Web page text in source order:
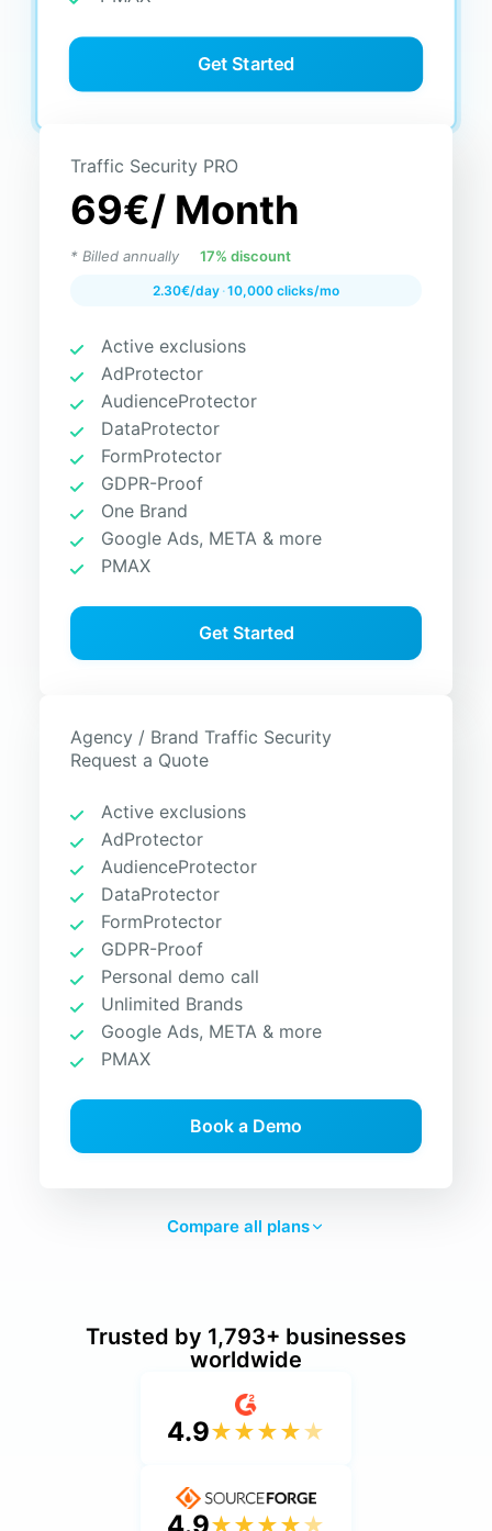
Get Started
Traffic Security PRO
69€/ Month
* Billed annually 17% discount
2.30€/day ·10,000 clicks/mo
Active exclusions
AdProtector
AudienceProtector
DataProtector
FormProtector
GDPR-Proof
One Brand
Google Ads, META & more
PMAX
Get Started
Agency / Brand Traffic Security
Request a Quote
Active exclusions
AdProtector
AudienceProtector
DataProtector
FormProtector
GDPR-Proof
Personal demo call
Unlimited Brands
Google Ads, META & more
PMAX
Book a Demo
Compare all plans
Trusted by 1,793+ businesses
worldwide
4.9★★★★★
★★★★★